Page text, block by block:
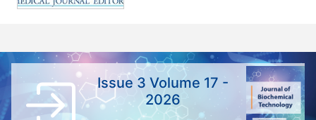
Issue 3 Volume 17 -
2026